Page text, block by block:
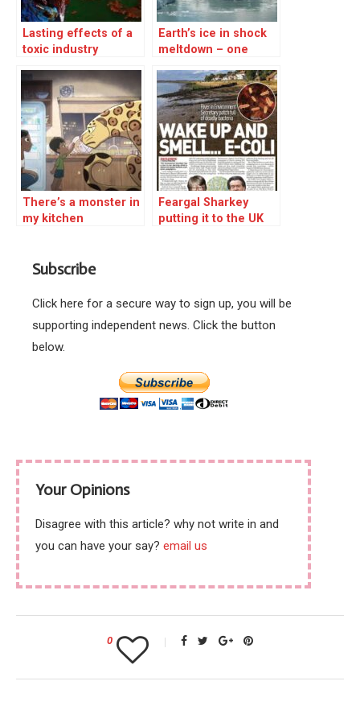
Lasting effects of a
toxic industry
Earth’s ice in shock
meltdown – one
minute
There’s a monster in
my kitchen
Feargal Sharkey
putting it to the UK
Subscribe
Click here for a secure way to sign up, you will be
supporting independent news. Click the button
below.
Your Opinions
Disagree with this article? why not write in and
you can have your say? email us
0